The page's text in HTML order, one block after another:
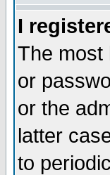
I
The most
or
or the
latter
to